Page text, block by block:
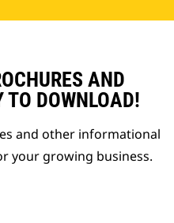
AND
TO DOWNLOAD!
and other informational
your growing business.